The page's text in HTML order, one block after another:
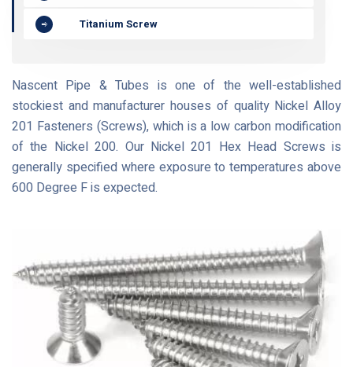
Titanium Screw
Nascent Pipe & Tubes is one of the well-established
stockiest and manufacturer houses of quality Nickel Alloy
201 Fasteners (Screws), which is a low carbon modification
of the Nickel 200. Our Nickel 201 Hex Head Screws is
generally specified where exposure to temperatures above
600 Degree F is expected.